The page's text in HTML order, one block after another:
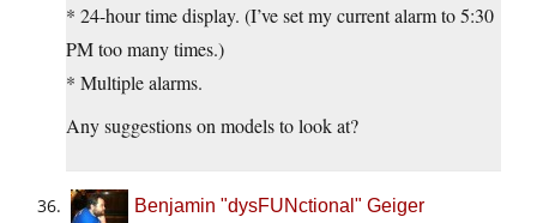
* 24-hour time display. (I’ve set my current alarm to 5:30
PM too many times.)
* Multiple alarms.
Any suggestions on models to look at?
Benjamin "dysFUNctional" Geiger